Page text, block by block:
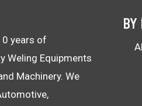
years of
Weling Equipments
Machinery. We
BY